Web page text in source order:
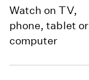
Watch on TV,
phone, tablet or
computer